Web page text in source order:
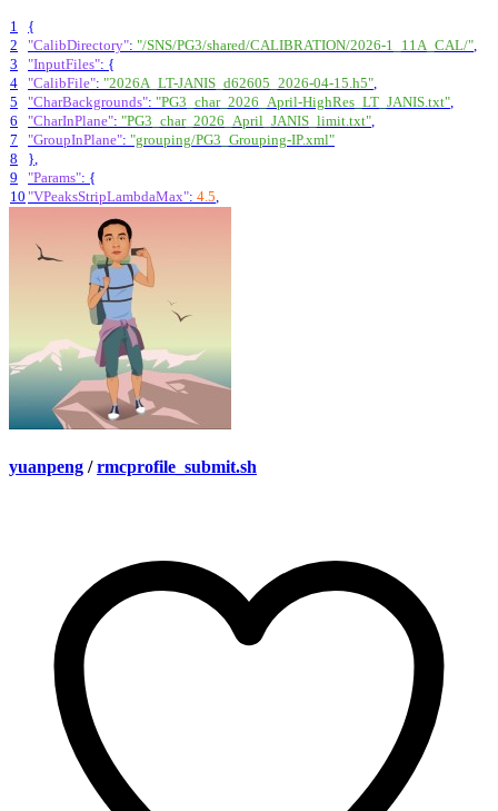
1
{
2
"CalibDirectory": "/SNS/PG3/shared/CALIBRATION/2026-1_11A_CAL/"
3
"InputFiles": {
4
"CalibFile": "2026A_LT-JANIS_d62605_2026-04-15.h5"
5
"CharBackgrounds": "PG3_char_2026_April-HighRes_LT_JANIS.txt"
6
"CharInPlane": "PG3_char_2026_April_JANIS_limit.txt"
7
"GroupInPlane": "grouping/PG3_Grouping-IP.xml"
8
}
9
"Params": {
10 "VPeaksStripLambdaMax": 4.5
yuanpeng / rmcprofile_submit.sh